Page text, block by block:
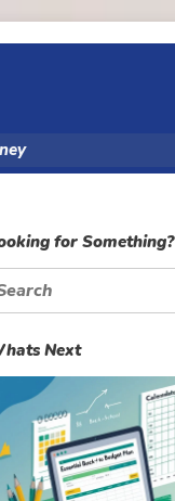
for Something?
Next